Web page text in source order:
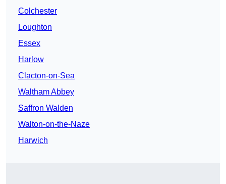
Colchester
Loughton
Essex
Harlow
Clacton-on-Sea
Waltham Abbey
Saffron Walden
Walton-on-the-Naze
Harwich